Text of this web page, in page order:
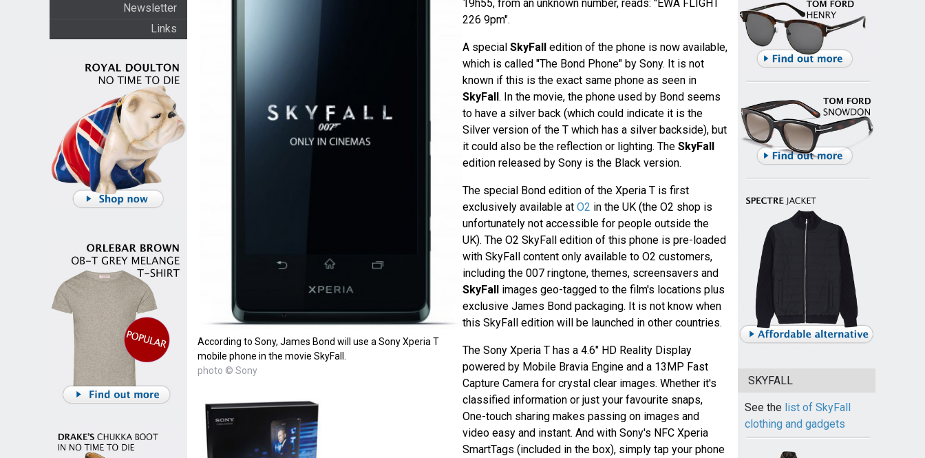
Newsletter
Links
According to Sony, James Bond will use a Sony Xperia T
mobile phone in the movie SkyFall.
photo © Sony
19h55, from an unknown number, reads: "EWA FLIGHT
226 9pm".
A special SkyFalledition of the phone is now available,
which is called "The Bond Phone" by Sony. It is not
known if this is the exact same phone as seen in
SkyFall. In the movie, the phone used by Bond seems
to have a silver back (which could indicate it is the
Silver version of the T which has a silver backside), but
it could also be the reflection or lighting. The SkyFall
edition released by Sony is the Black version.
The special Bond edition of the Xperia T is first
exclusively available at O2 in the UK (the O2 shop is
unfortunately not accessible for people outside the
UK). The O2 SkyFall edition of this phone is pre-loaded
with SkyFall content only available to O2 customers,
including the 007 ringtone, themes, screensavers and
SkyFallimages geo-tagged to the film's locations plus
exclusive James Bond packaging. It is not know when
this SkyFall edition will be launched in other countries.
The Sony Xperia T has a 4.6" HD Reality Display
powered by Mobile Bravia Engine and a 13MP Fast
Capture Camera for crystal clear images. Whether it's
classified information or just your favourite snaps,
One-touch sharing makes passing on images and
video easy and instant. And with Sony's NFC Xperia
SmartTags (included in the box), simply tap your phone
SKYFALL
See the list of SkyFall
clothing and gadgets